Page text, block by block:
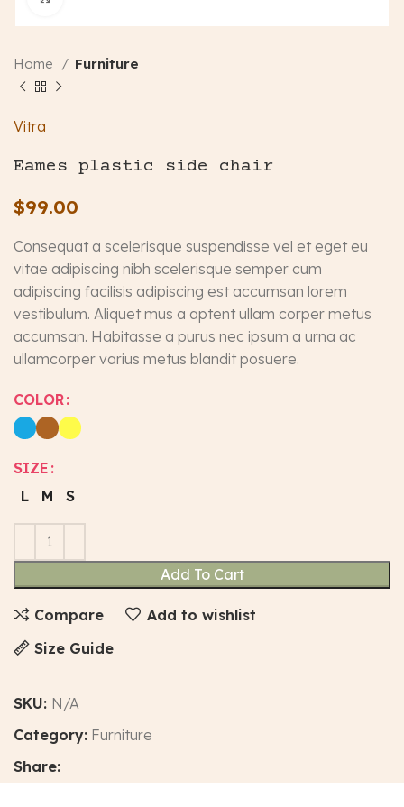
Home Furniture
Vitra
Eames plastic side chair
$99.00
Consequat a scelerisque suspendisse vel et eget eu
vitae adipiscing nibh scelerisque semper cum
adipiscing facilisis adipiscing est accumsan lorem
vestibulum. Aliquet mus a aptent ullam corper metus
accumsan. Habitasse a purus nec ipsum a urna ac
ullamcorper varius metus blandit posuere.
COLOR
SIZE
L
M S
Add To Cart
Compare
Add to wishlist
Size Guide
SKU: N/A
Category: Furniture
Share: